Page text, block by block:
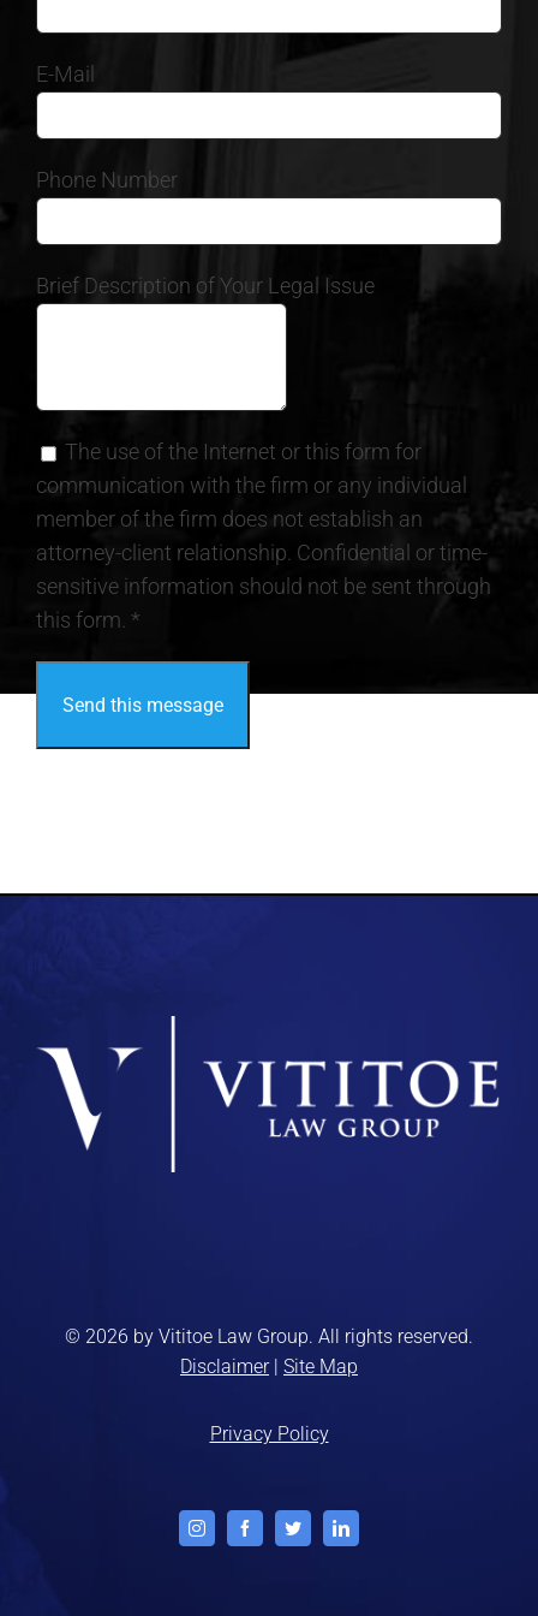
E-Mail
Phone Number
Brief Description of Your Legal Issue
The use of the Internet or this form for
communication with the firm or any individual
member of the firm does not establish an
attorney-client relationship. Confidential or time-
sensitive information should not be sent through
this form. *
© 2026 by Vititoe Law Group. All rights reserved.
Disclaimer| Site Map
Privacy Policy
InstagramFacebookTwitterLinkedIn